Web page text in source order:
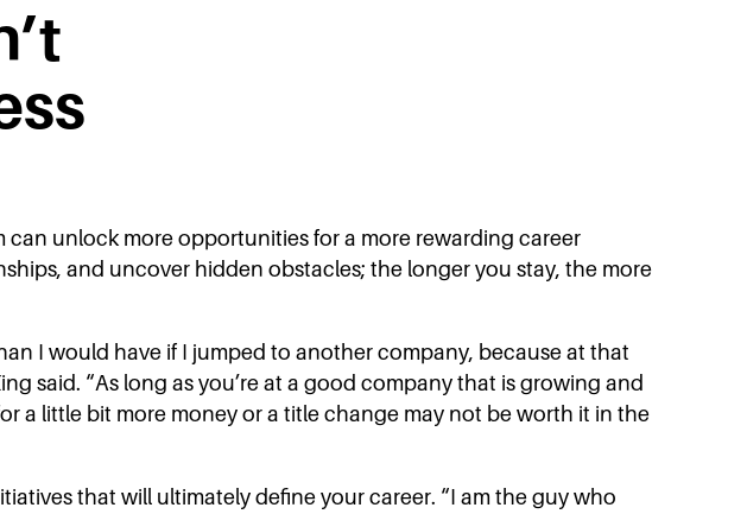
unlock more opportunities for a more rewarding career
and uncover hidden obstacles; the longer you stay, the more
I would have if I jumped to another company, because at that
said. “As long as you’re at a good company that is growing and
a little bit more money or a title change may not be worth it in the
that will ultimately define your career. “I am the guy who